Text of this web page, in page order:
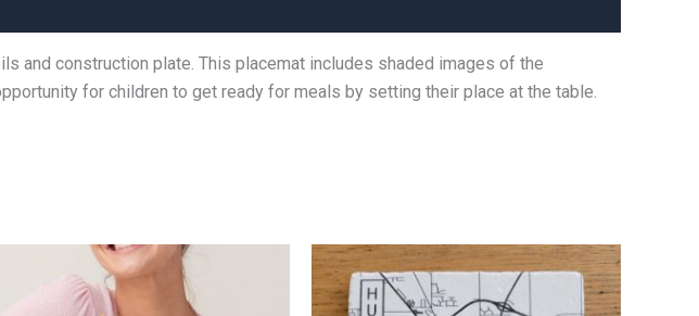
and construction plate. This placemat includes shaded images of the
for children to get ready for meals by setting their place at the table.